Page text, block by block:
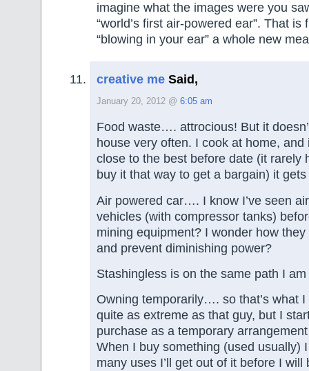
imagine what the images were you
“world’s first air-powered ear”. That is
“blowing in your ear” a whole new
creative me Said,
January 20, 2012 @ 6:05 am
Food waste…. attrocious! But it
house very often. I cook at home, and
close to the best before date (it rarely
buy it that way to get a bargain) it gets
Air powered car…. I know I’ve seen
vehicles (with compressor tanks)
mining equipment? I wonder how
and prevent diminishing power?
Stashingless is on the same path I
Owning temporarily…. so that’s what I
quite as extreme as that guy, but I
purchase as a temporary
When I buy something (used usually)
many uses I’ll get out of it before I will